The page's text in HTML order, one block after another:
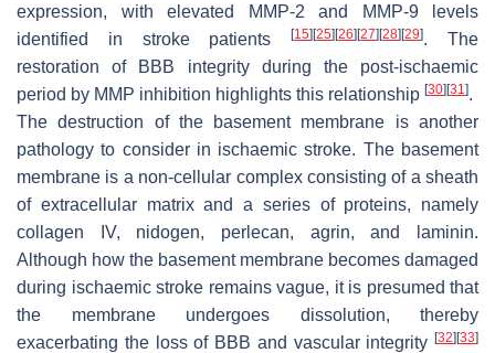
expression, with elevated MMP-2 and MMP-9 levels
identified in stroke patients[15] [25] [26] [27] [28] [29]. The
restoration of BBB integrity during the post-ischaemic
period by MMP inhibition highlights this relationship [30] [31].
The destruction of the basement membrane is another
pathology to consider in ischaemic stroke. The basement
membrane is a non-cellular complex consisting of a sheath
of extracellular matrix and a series of proteins, namely
collagen IV, nidogen, perlecan, agrin, and laminin.
Although how the basement membrane becomes damaged
during ischaemic stroke remains vague, it is presumed that
the membrane undergoes dissolution, thereby
exacerbating the loss of BBB and vascular integrity [32] [33]